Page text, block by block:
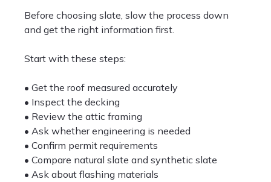
Before choosing slate, slow the process down
and get the right information first.
Start with these steps:
• Get the roof measured accurately
• Inspect the decking
• Review the attic framing
• Ask whether engineering is needed
• Confirm permit requirements
• Compare natural slate and synthetic slate
• Ask about flashing materials